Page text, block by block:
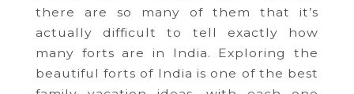
there are so many of them that it’s
actually difficult to tell exactly how
many forts are in India. Exploring the
beautiful forts of India is one of the best